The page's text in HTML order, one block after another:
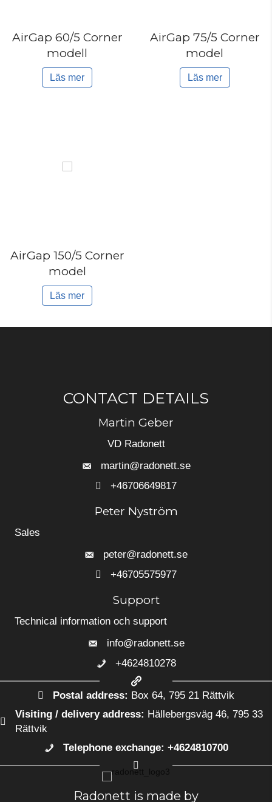
AirGap 60/5 Corner
modell
Läs mer
AirGap 75/5 Corner
model
Läs mer
AirGap 150/5 Corner
model
Läs mer
CONTACT DETAILS
Martin Geber
VD Radonett
martin@radonett.se
+46706649817
+46706649817
Peter Nyström
Sales
peter@radonett.se
+46705575977
+46705575977
Support
Technical information och support
info@radonett.se
+4624810278
+4624810278
Postal address: Box 64, 795 21 Rättvik
Visiting / delivery address: Hällebergsväg 46, 795 33
Rättvik
+4624810700
Telephone exchange: +4624810700
Radonett is made by